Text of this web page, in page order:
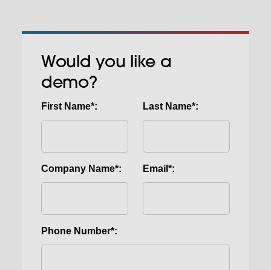
Would you like a
demo?
First Name*: Last Name*:
Company Name*: Email*:
Phone Number*: